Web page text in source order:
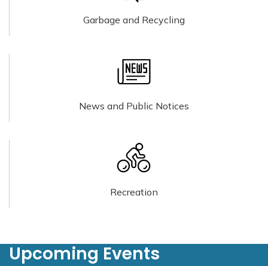
Garbage and Recycling
News and Public Notices
Recreation
Upcoming Events